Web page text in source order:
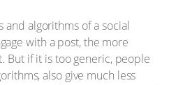
and algorithms of a social
with a post, the more
But if it is too generic, people
also give much less